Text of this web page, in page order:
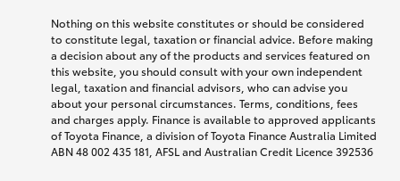
Nothing on this website constitutes or should be considered
to constitute legal, taxation or financial advice. Before making
a decision about any of the products and services featured on
this website, you should consult with your own independent
legal, taxation and financial advisors, who can advise you
about your personal circumstances. Terms, conditions, fees
and charges apply. Finance is available to approved applicants
of Toyota Finance, a division of Toyota Finance Australia Limited
ABN 48 002 435 181, AFSL and Australian Credit Licence 392536